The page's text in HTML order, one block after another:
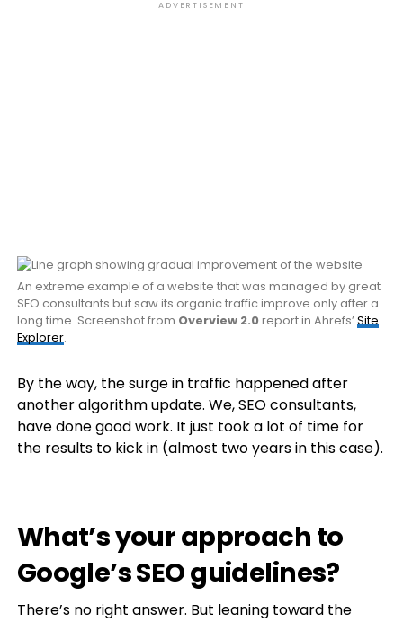
ADVERTISEMENT
An extreme example of a website that was managed by great
SEO consultants but saw its organic traffic improve only after a
long time. Screenshot from Overview 2.0report in Ahrefs’Site
Explorer.
By the way, the surge in traffic happened after
another algorithm update. We, SEO consultants,
have done good work. It just took a lot of time for
the results to kick in (almost two years in this case).
What’s your approach to
Google’s SEO guidelines?
There’s no right answer. But leaning toward the